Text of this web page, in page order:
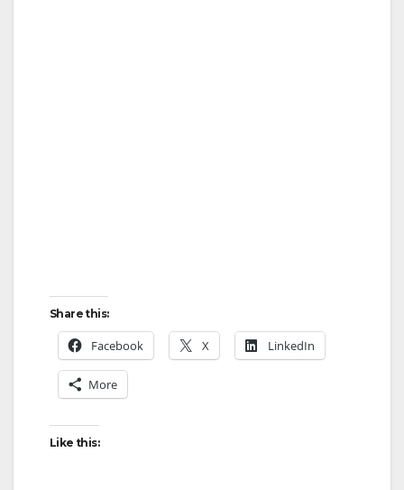
Share this:
Facebook X LinkedIn
More
Like this: